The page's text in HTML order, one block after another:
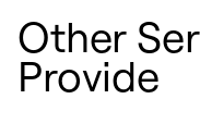
Other
Provide